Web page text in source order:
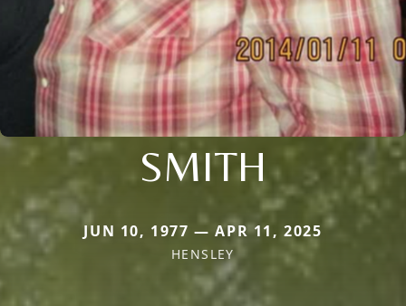
SMITH
JUN 10, 1977 — APR 11, 2025
HENSLEY